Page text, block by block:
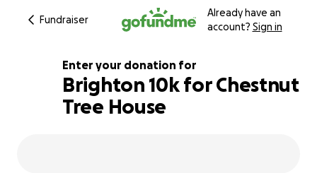
Fundraiser
Already have an
account? Sign in
651% complete
Enter your donation for
Brighton 10k for Chestnut
Tree House